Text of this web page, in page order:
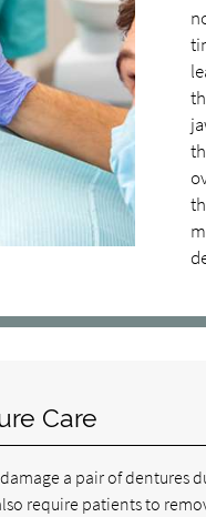
Care
a pair of
require patients to